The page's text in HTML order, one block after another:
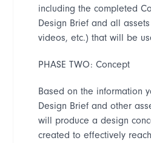
including the completed
Design Brief and all
videos, etc.) that will be
PHASE TWO: Concept
Based on the information
Design Brief and other
will produce a design
created to effectively